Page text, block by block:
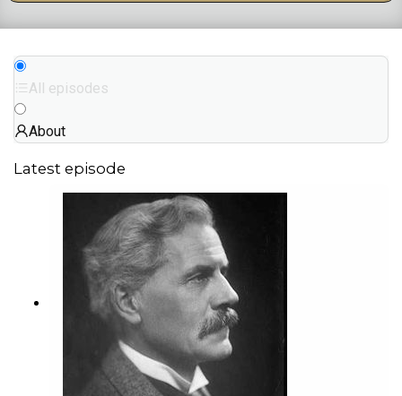
All episodes
About
Latest episode